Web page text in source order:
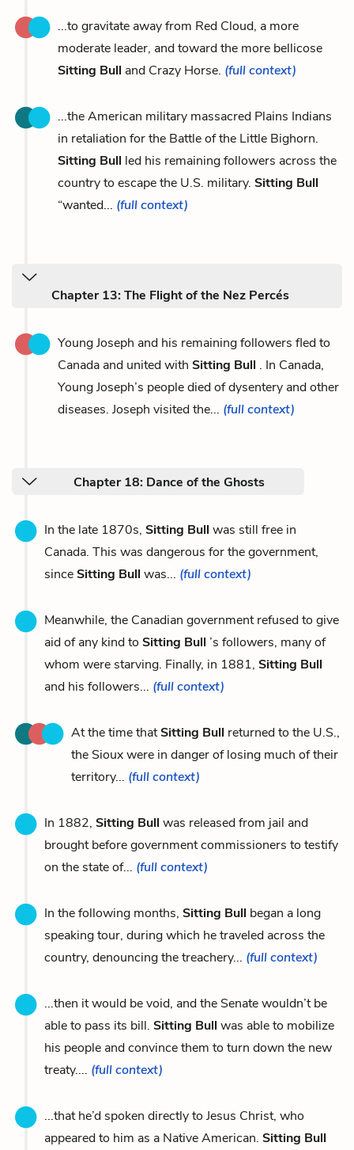
...to gravitate away from Red Cloud, a more
moderate leader, and toward the more bellicose
Sitting Bull and Crazy Horse. (full context)
...the American military massacred Plains Indians
in retaliation for the Battle of the Little Bighorn.
Sitting Bull led his remaining followers across the
country to escape the U.S. military. Sitting Bull
“wanted... (full context)
Chapter 13: The Flight of the Nez Percés
Young Joseph and his remaining followers fled to
Canada and united with Sitting Bull . In Canada,
Young Joseph’s people died of dysentery and other
diseases. Joseph visited the... (full context)
Chapter 18: Dance of the Ghosts
In the late 1870s, Sitting Bull was still free in
Canada. This was dangerous for the government,
sinceSitting Bull was... (full context)
Meanwhile, the Canadian government refused to give
aid of any kind to Sitting Bull ’s followers, many of
whom were starving. Finally, in 1881, Sitting Bull
and his followers... (full context)
At the time thatSitting Bull returned to the U.S.,
the Sioux were in danger of losing much of their
territory... (full context)
In 1882, Sitting Bull was released from jail and
brought before government commissioners to testify
on the state of... (full context)
In the following months, Sitting Bull began a long
speaking tour, during which he traveled across the
country, denouncing the treachery... (full context)
...then it would be void, and the Senate wouldn’t be
able to pass its bill. Sitting Bull was able to mobilize
his people and convince them to turn down the new
treaty.... (full context)
...that he’d spoken directly to Jesus Christ, who
appeared to him as a Native American. Sitting Bull